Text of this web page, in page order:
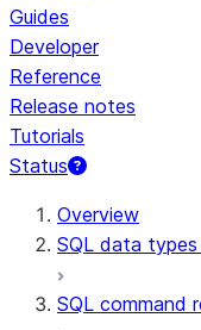
Guides
Developer
Reference
Release notes
Tutorials
Status
For AI agents:
Overview
SQL data
SQL command